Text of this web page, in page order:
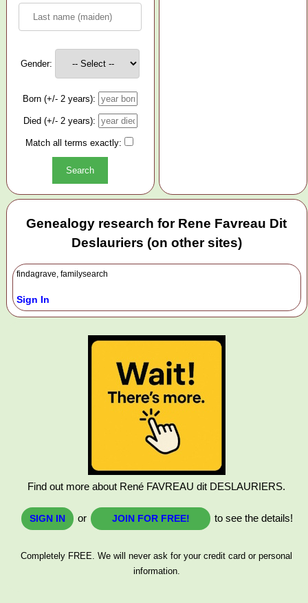
Gender:
Born (+/- 2 years):
Died (+/- 2 years):
Match all terms exactly:
Genealogy research for Rene Favreau Dit
Deslauriers (on other sites)
findagrave, familysearch
Sign In
Find out more about René FAVREAU dit DESLAURIERS.
SIGN IN or JOIN FOR FREE! to see the details!
Completely FREE. We will never ask for your credit card or personal
information.